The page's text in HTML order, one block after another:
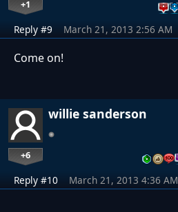
+1
Reply #9 March 21, 2013 2:56 AM
Come on!
willie sanderson
+6
Reply #10 March 21, 2013 4:36 AM